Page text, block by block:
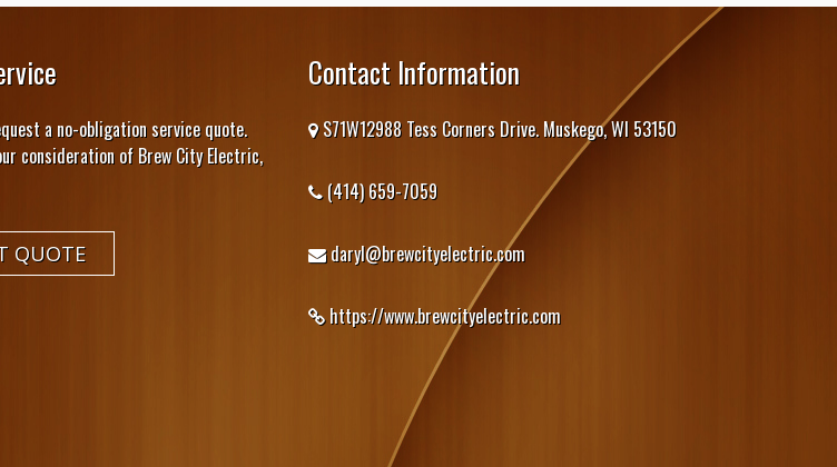
a no-obligation service quote.
consideration of Brew City Electric,
QUOTE
Contact Information
S71W12988 Tess Corners Drive. Muskego, WI 53150
(414) 659-7059
daryl@brewcityelectric.com
https://www.brewcityelectric.com